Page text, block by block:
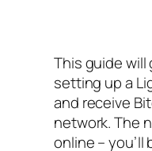
This guide
setting up a
and receive
network. The
online – you’ll